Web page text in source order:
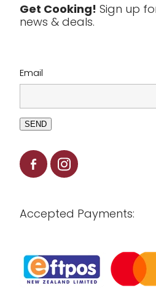
Clearance
Get Cooking! Sign up
news & deals.
Email
SEND
Accepted Payments: